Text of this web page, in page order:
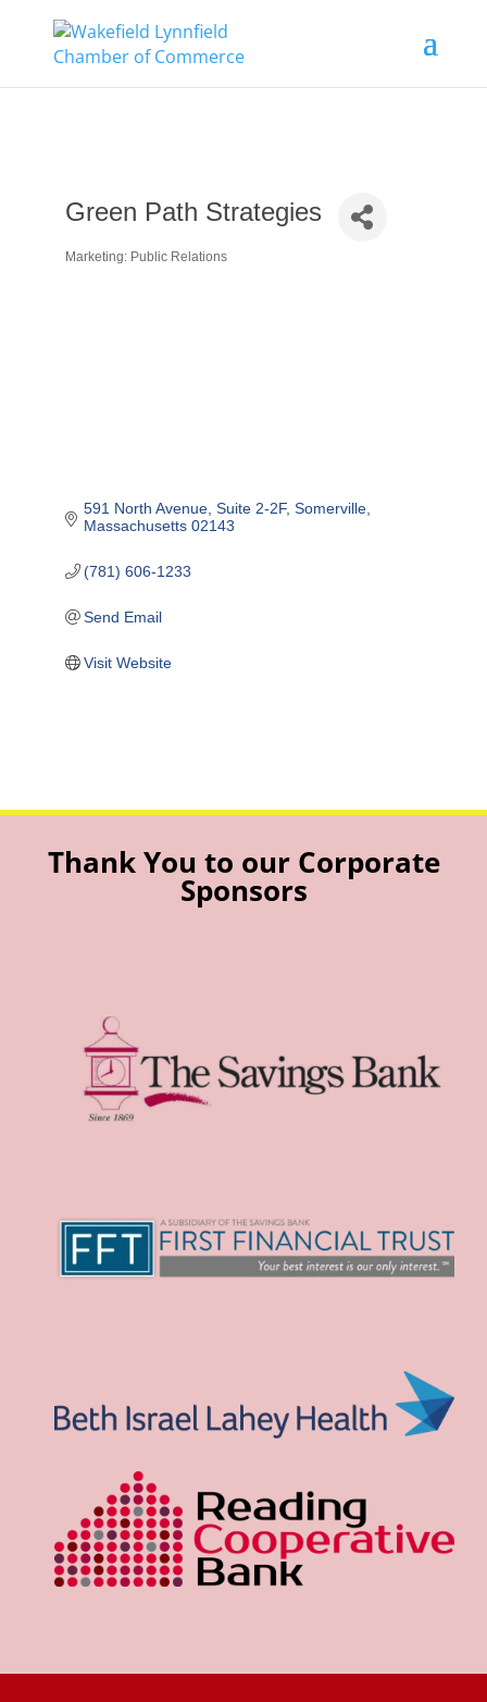
Green Path Strategies
Categories
Marketing: Public Relations
591 North Avenue Suite 2-2F Somerville
Massachusetts 02143
(781) 606-1233
Send Email
Visit Website
Thank You to our Corporate
Sponsors